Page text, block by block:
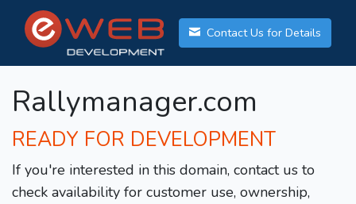
Contact Us for Details
Rallymanager.com
READY FOR DEVELOPMENT
If you're interested in this domain, contact us to
check availability for customer use, ownership,